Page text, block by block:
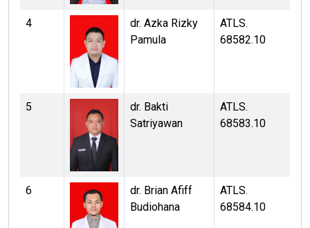
4
dr. Azka Rizky
Pamula
ATLS.
68582.10
5
dr. Bakti
Satriyawan
ATLS.
68583.10
6
dr. Brian Afiff
Budiohana
ATLS.
68584.10